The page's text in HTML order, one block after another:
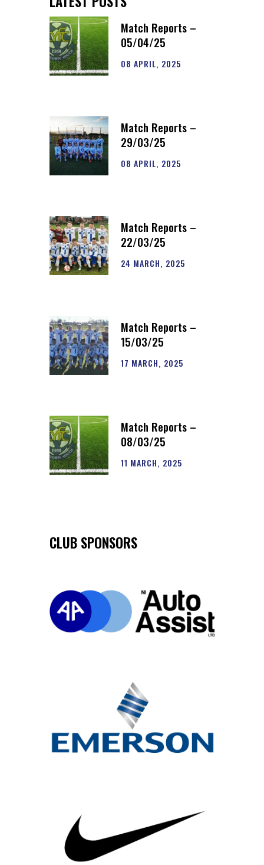
Match Reports –
05/04/25
08 APRIL, 2025
Match Reports –
29/03/25
08 APRIL, 2025
Match Reports –
22/03/25
24 MARCH, 2025
Match Reports –
15/03/25
17 MARCH, 2025
Match Reports –
08/03/25
11 MARCH, 2025
CLUB SPONSORS